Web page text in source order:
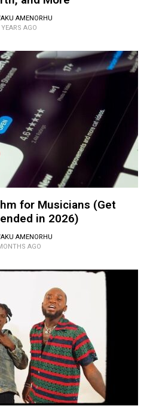
AMENORHU
YEARS AGO
for Musicians (Get
in 2026)
AMENORHU
AGO